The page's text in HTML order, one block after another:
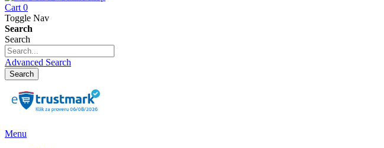
Cart 0
Toggle Nav
Search
Search
Advanced Search
Search
Menu